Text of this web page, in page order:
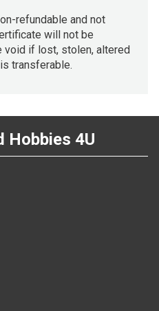
refundable and not
will not be
void if lost, stolen, altered
transferable.
Hobbies 4U